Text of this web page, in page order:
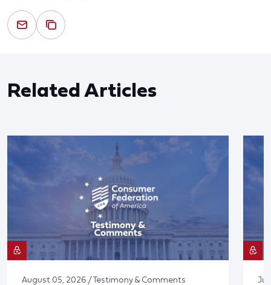
Related Articles
August 05, 2026 / Testimony & Comments